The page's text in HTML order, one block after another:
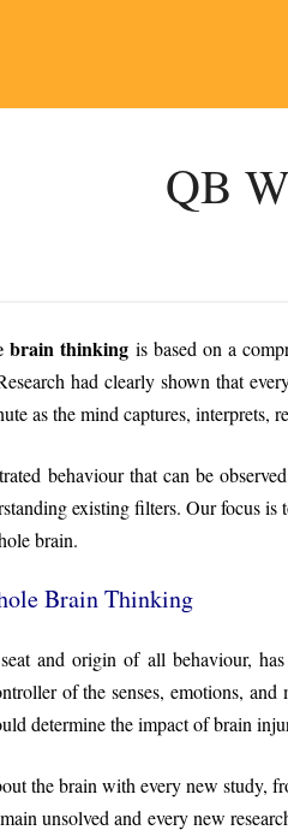
QB
brain thinking is based on a
had clearly shown that
as the mind captures, interprets,
behaviour that can be
existing filters. Our focus
brain.
Brain Thinking
and origin of all behaviour,
of the senses, emotions,
determine the impact of brain
the brain with every new study,
unsolved and every new